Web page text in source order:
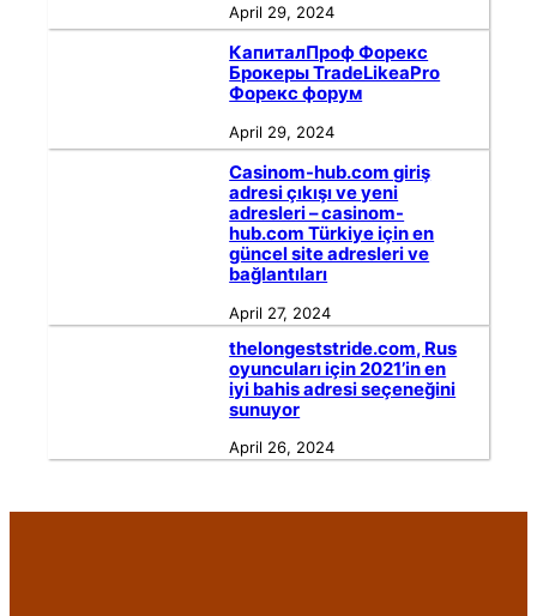
April 29, 2024
КапиталПроф Форекс
Брокеры TradeLikeaPro
Форекс форум
April 29, 2024
Casinom-hub.com giriş
adresi çıkışı ve yeni
adresleri – casinom-
hub.com Türkiye için en
güncel site adresleri ve
bağlantıları
April 27, 2024
thelongeststride.com, Rus
oyuncuları için 2021’in en
iyi bahis adresi seçeneğini
sunuyor
April 26, 2024